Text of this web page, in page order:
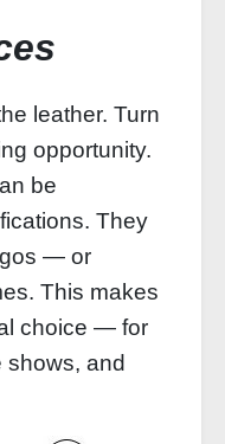
leather. Turn
opportunity.
be
They
— or
This makes
choice — for
shows, and